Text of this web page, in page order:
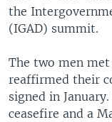
the
(IGAD) summit.
The two men
reaffirmed their
signed in
ceasefire and a